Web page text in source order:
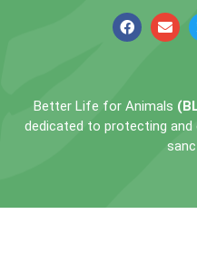
Better Life for Animals
dedicated to protecting and